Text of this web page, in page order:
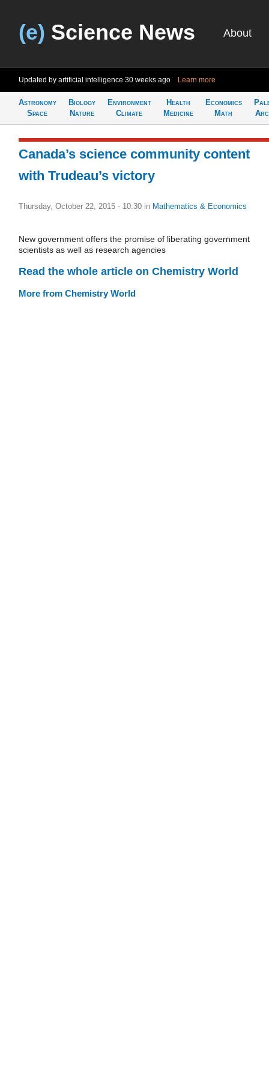
(e) Science News About
Updated by artificial intelligence 30 weeks ago Learn more
Astronomy
Space
Biology
Nature
Environment
Climate
Health
Medicine
Economics
Math
Canada’s science community content
with Trudeau’s victory
Thursday, October 22, 2015 - 10:30 in Mathematics & Economics
New government offers the promise of liberating government
scientists as well as research agencies
Read the whole article on Chemistry World
More from Chemistry World